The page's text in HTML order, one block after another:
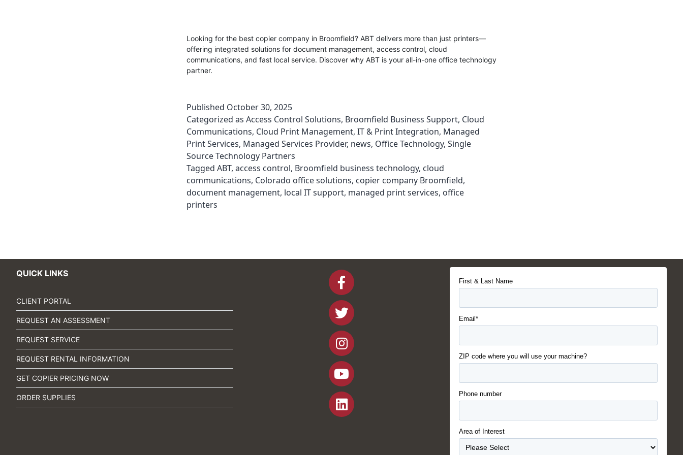
Looking for the best copier company in Broomfield? ABT delivers more than just printers—
offering integrated solutions for document management, access control, cloud
communications, and fast local service. Discover why ABT is your all-in-one office technology
partner.
Published October 30, 2025
Categorized as Access Control Solutions, Broomfield Business Support, Cloud
Communications, Cloud Print Management, IT & Print Integration, Managed
Print Services, Managed Services Provider, news, Office Technology, Single
Source Technology Partners
Tagged ABT, access control, Broomfield business technology, cloud
communications, Colorado office solutions, copier company Broomfield,
document management, local IT support, managed print services, office
printers
QUICK LINKS
CLIENT PORTAL
REQUEST AN ASSESSMENT
REQUEST SERVICE
REQUEST RENTAL INFORMATION
GET COPIER PRICING NOW
ORDER SUPPLIES
First & Last Name
Email*
ZIP code where you will use your machine?
Phone number
Area of Interest